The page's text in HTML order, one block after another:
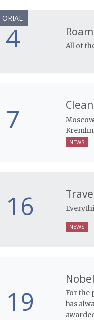
4 All of
7
NEWS
16
NEWS
19
For the
has